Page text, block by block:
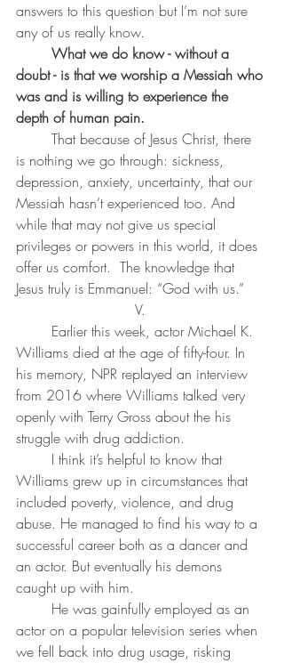
answers to this question but I’m not sure
any of us really know.
What we do know - without a
doubt - is that we worship a Messiah who
was and is willing to experience the
depth of human pain.
is nothing we go through: sickness,
depression, anxiety, uncertainty, that our
Messiah hasn’t experienced too. And
while that may not give us special
privileges or powers in this world, it does
offer us comfort.  The knowledge that
Jesus truly is Emmanuel: “God with us.”
V.
Williams died at the age of fifty-four. In
his memory, NPR replayed an interview
from 2016 where Williams talked very
openly with Terry Gross about the his
struggle with drug addiction.
Williams grew up in circumstances that
included poverty, violence, and drug
abuse. He managed to find his way to a
successful career both as a dancer and
an actor. But eventually his demons
caught up with him.
actor on a popular television series when
we fell back into drug usage, risking